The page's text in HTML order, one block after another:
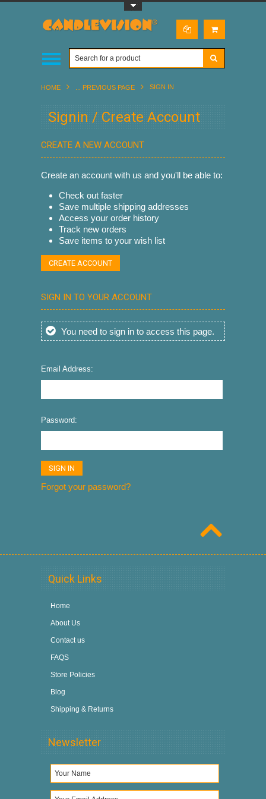
HOME ... PREVIOUS PAGE SIGN IN
Signin / Create Account
CREATE A NEW ACCOUNT
Create an account with us and you'll be able to:
Check out faster
Save multiple shipping addresses
Access your order history
Track new orders
Save items to your wish list
CREATE ACCOUNT
SIGN IN TO YOUR ACCOUNT
You need to sign in to access this page.
Email Address:
Password:
Forgot your password?
Quick Links
Home
About Us
Contact us
FAQS
Store Policies
Blog
Shipping & Returns
Newsletter